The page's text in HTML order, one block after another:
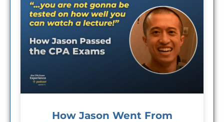
How Jason Went From